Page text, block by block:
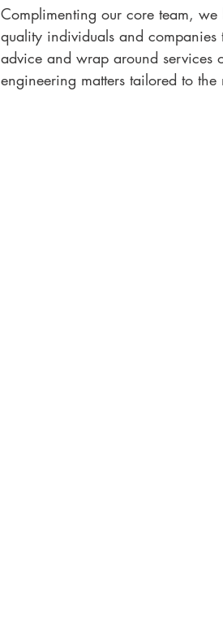
Complimenting our core team,
quality individuals and companies
advice and wrap around services
engineering matters tailored to